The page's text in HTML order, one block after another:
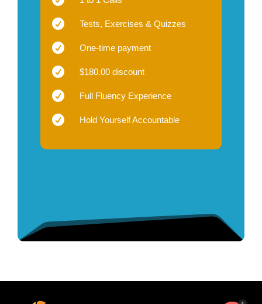
 Tests, Exercises & Quizzes
 One-time payment
 $180.00 discount
 Full Fluency Experience
 Hold Yourself Accountable